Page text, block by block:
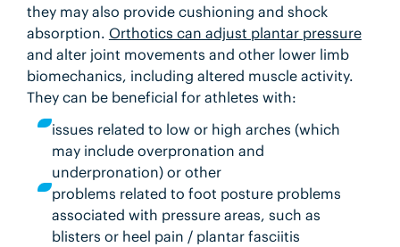
they may also provide cushioning and shock
absorption. Orthotics can adjust plantar pressure
and alter joint movements and other lower limb
biomechanics, including altered muscle activity.
They can be beneficial for athletes with:
issues related to low or high arches (which
may include overpronation and
underpronation) or other
problems related to foot posture problems
associated with pressure areas, such as
blisters or heel pain / plantar fasciitis